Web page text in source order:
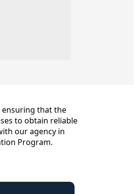
ensuring that the
to obtain reliable
our agency in
Program.